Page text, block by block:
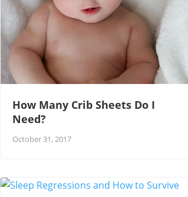
How Many Crib Sheets Do I
Need?
October 31, 2017